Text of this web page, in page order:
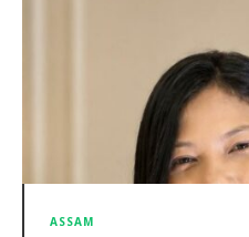
ASSAM